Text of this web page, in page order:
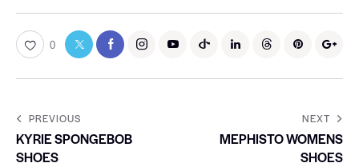
0
PREVIOUS
KYRIE SPONGEBOB
SHOES
NEXT
MEPHISTO WOMENS
SHOES